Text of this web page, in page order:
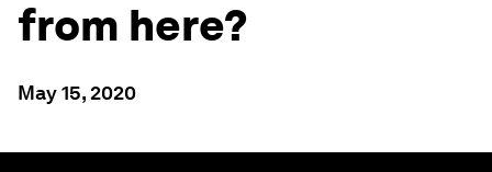
from here?
May 15, 2020